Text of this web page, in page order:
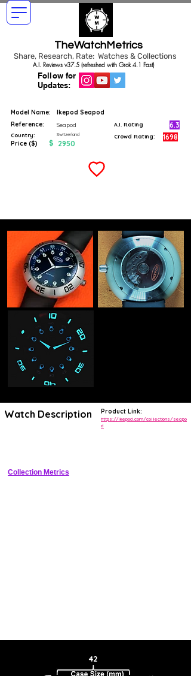
TheWatchMetrics
Share, Research, Rate: Watches & Collections
Follow for
Updates:
A.I. Reviews v37.5 (refreshed with Grok 4.1 Fast)
Model Name:
Ikepod Seapod
Reference:
Seapod
Country: Switzerland
Price ($) $ 2950
A.I. Rating 6.3
Crowd Rating: 1698
Watch Description Product Link:
https://ikepod.com/collections/seapo
d
Collection Metrics
42